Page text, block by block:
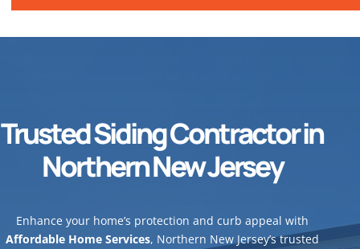
Trusted Siding Contractor in
Northern New Jersey
Enhance your home’s protection and curb appeal with
Affordable Home Services, Northern New Jersey’s trusted